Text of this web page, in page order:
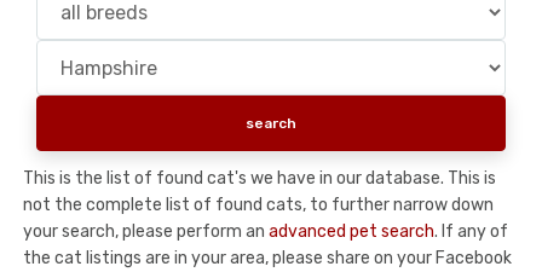
This is the list of found cat's we have in our database. This is
not the complete list of found cats, to further narrow down
your search, please perform an advanced pet search. If any of
the cat listings are in your area, please share on your Facebook